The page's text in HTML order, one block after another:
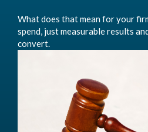
What does that mean for your
spend, just measurable results
convert.